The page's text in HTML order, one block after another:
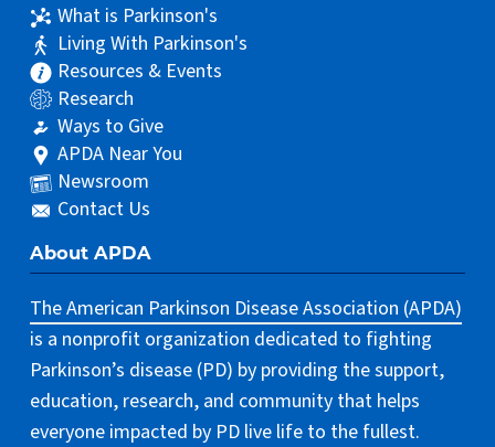
What is Parkinson's
Living With Parkinson's
Resources & Events
Research
Ways to Give
APDA Near You
Newsroom
Contact Us
About APDA
The American Parkinson Disease Association (APDA)
is a nonprofit organization dedicated to fighting
Parkinson’s disease (PD) by providing the support,
education, research, and community that helps
everyone impacted by PD live life to the fullest.